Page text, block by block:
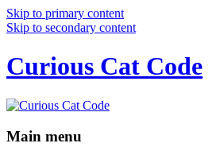
Skip to primary content
Skip to secondary content
Curious Cat Code
Main menu